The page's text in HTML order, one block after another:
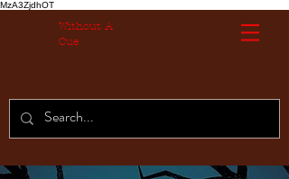
MzA3ZjdhOT
Without A
Cue